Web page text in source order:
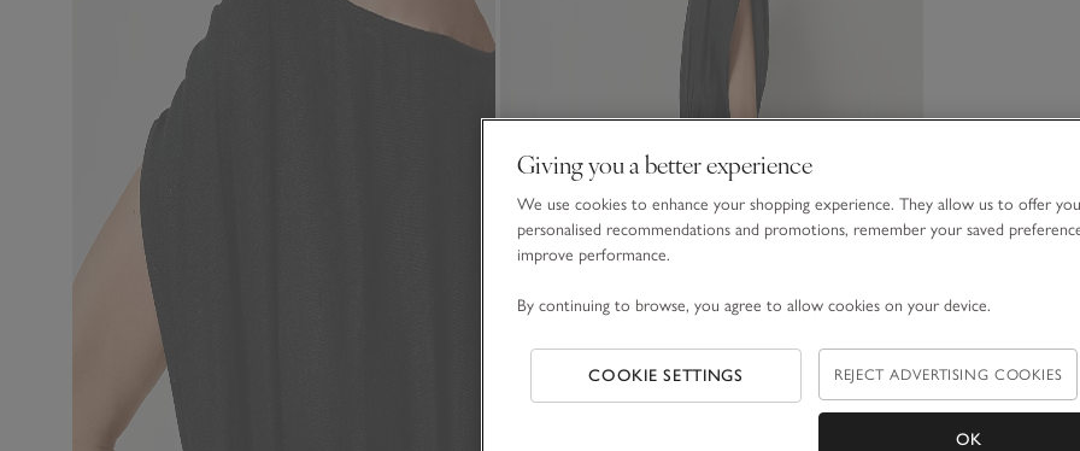
Giving you a better experience
We use cookies to enhance your shopping experience. They allow us to offer you
personalised recommendations and promotions, remember your saved
improve performance.
By continuing to browse, you agree to allow cookies on your device.
COOKIE SETTINGS REJECT ADVERTISING COOKIES
OK